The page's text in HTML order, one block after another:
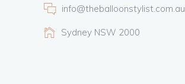
info@theballoonstylist.com.au
Sydney NSW 2000